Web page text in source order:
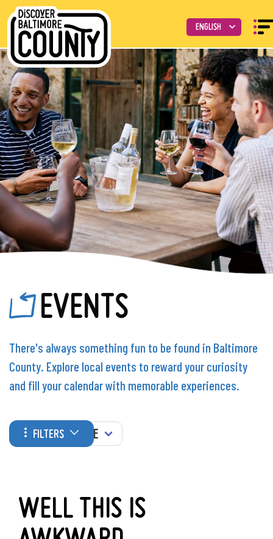
EVENTS
There's always something fun to be found in Baltimore
County. Explore local events to reward your curiosity
and fill your calendar with memorable experiences.
FILTERS
WHEN
WELL THIS IS